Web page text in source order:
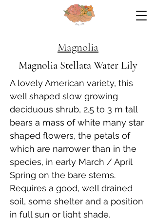
Magnolia
Magnolia Stellata Water Lily
A lovely American variety, this
well shaped slow growing
deciduous shrub, 2.5 to 3 m tall
bears a mass of white many star
shaped flowers, the petals of
which are narrower than in the
species, in early March / April
Spring on the bare stems.
Requires a good, well drained
soil, some shelter and a position
in full sun or light shade,